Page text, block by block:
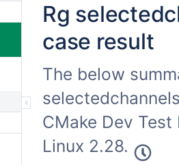
Rg
case result
The below
CMake Dev
Linux 2.28.